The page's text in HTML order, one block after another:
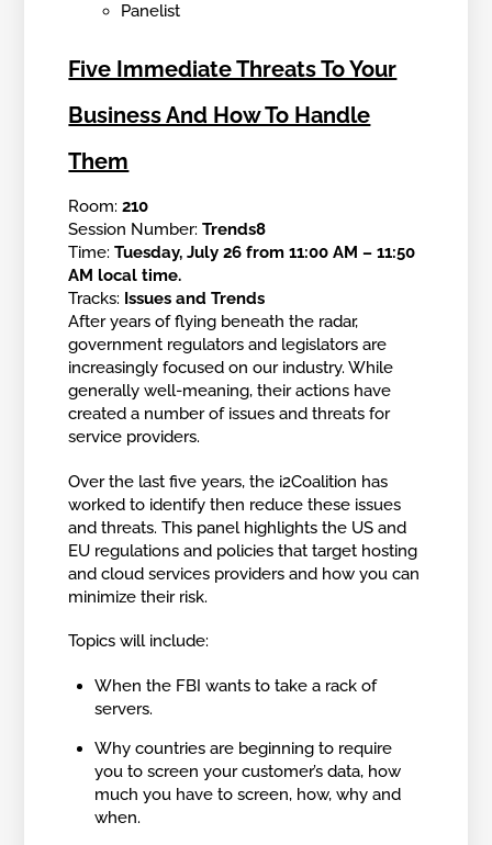
Panelist
Five Immediate Threats To Your
Business And How To Handle
Them
Room:210
Session Number:Trends8
Time:Tuesday, July 26 from 11:00 AM – 11:50
AM local time.
Tracks: Issues and Trends
After years of flying beneath the radar,
government regulators and legislators are
increasingly focused on our industry. While
generally well-meaning, their actions have
created a number of issues and threats for
service providers.
Over the last five years, the i2Coalition has
worked to identify then reduce these issues
and threats. This panel highlights the US and
EU regulations and policies that target hosting
and cloud services providers and how you can
minimize their risk.
Topics will include:
When the FBI wants to take a rack of
servers.
Why countries are beginning to require
you to screen your customer’s data, how
much you have to screen, how, why and
when.